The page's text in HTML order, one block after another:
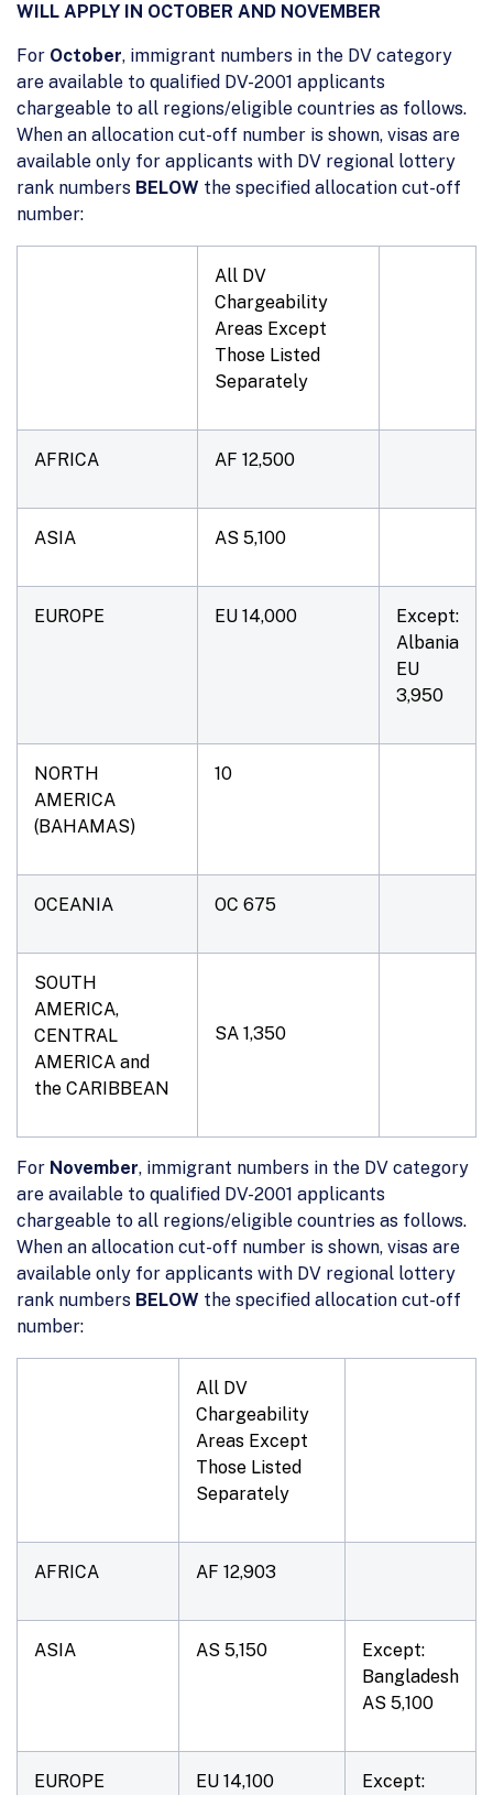
WILL APPLY IN OCTOBER AND NOVEMBER
For October, immigrant numbers in the DV category
are available to qualified DV-2001 applicants
chargeable to all regions/eligible countries as follows.
When an allocation cut-off number is shown, visas are
available only for applicants with DV regional lottery
rank numbers BELOW the specified allocation cut-off
number:
All DV
Chargeability
Areas Except
Those Listed
Separately
AFRICA AF 12,500
ASIA AS 5,100
EUROPE EU 14,000
Except:
Albania
EU
3,950
NORTH
AMERICA
(BAHAMAS)
10
OCEANIA OC 675
SOUTH
AMERICA,
CENTRAL
AMERICA and
the CARIBBEAN
SA 1,350
For November, immigrant numbers in the DV category
are available to qualified DV-2001 applicants
chargeable to all regions/eligible countries as follows.
When an allocation cut-off number is shown, visas are
available only for applicants with DV regional lottery
rank numbers BELOW the specified allocation cut-off
number:
All DV
Chargeability
Areas Except
Those Listed
Separately
AFRICA AF 12,903
ASIA AS 5,150
Except:
Bangladesh
AS 5,100
EUROPE EU 14,100
Except: